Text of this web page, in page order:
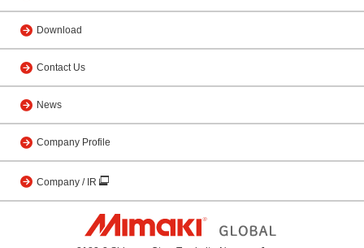
Download
Contact Us
News
Company Profile
Company / IR